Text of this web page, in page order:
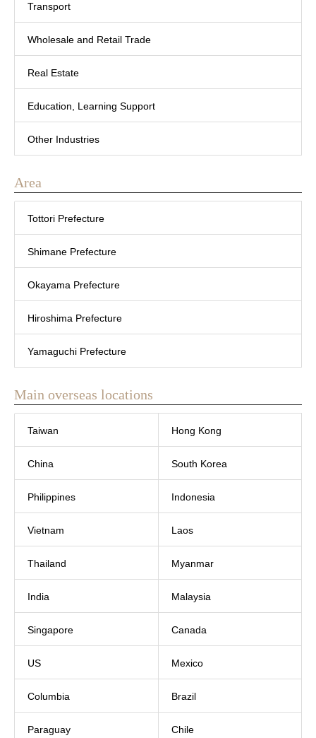
Transport
Wholesale and Retail Trade
Real Estate
Education, Learning Support
Other Industries
Area
Tottori Prefecture
Shimane Prefecture
Okayama Prefecture
Hiroshima Prefecture
Yamaguchi Prefecture
Main overseas locations
Taiwan Hong Kong
China South Korea
Philippines Indonesia
Vietnam Laos
Thailand Myanmar
India Malaysia
Singapore Canada
US Mexico
Columbia Brazil
Paraguay Chile